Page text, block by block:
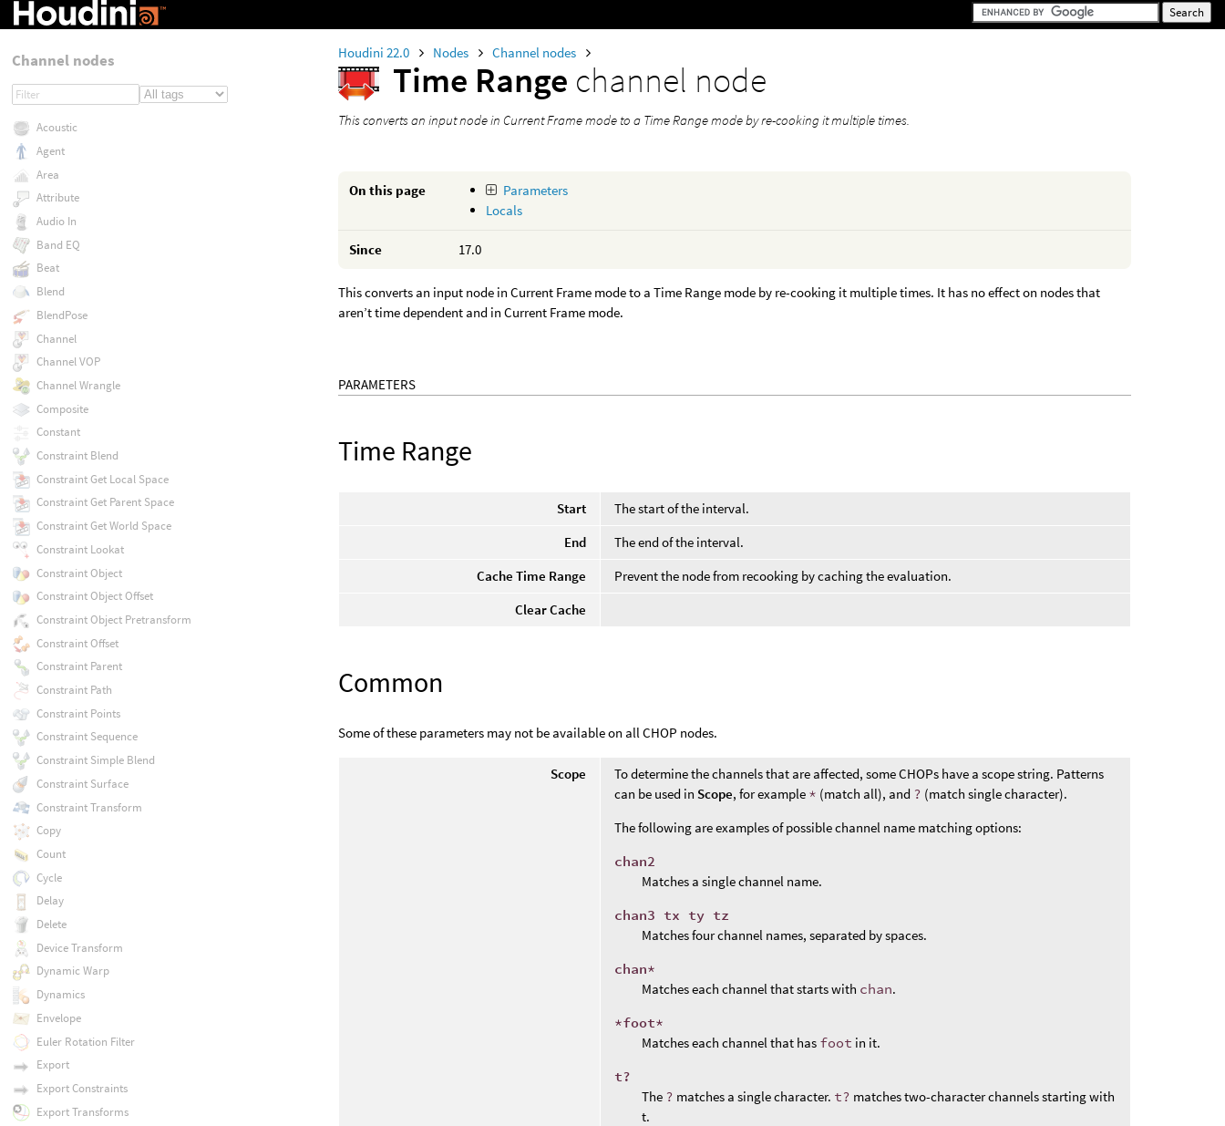
Houdini 22.0 Nodes Channel nodes
Time Range channel node
This converts an input node in Current Frame mode to a Time Range mode by re-cooking it multiple times.
On this page
Parameters
Locals
Since 17.0
This converts an input node in Current Frame mode to a Time Range mode by re-cooking it multiple times. It has no effect on nodes that
aren’t time dependent and in Current Frame mode.
PARAMETERS
Time Range
Start
The start of the interval.
End
The end of the interval.
Cache Time Range
Prevent the node from recooking by caching the evaluation.
Clear Cache
Common
Some of these parameters may not be available on all CHOP nodes.
Scope
To determine the channels that are affected, some CHOPs have a scope string. Patterns
can be used in Scope, for example * (match all), and ? (match single character).
The following are examples of possible channel name matching options:
chan2
Matches a single channel name.
chan3 tx ty tz
Matches four channel names, separated by spaces.
chan*
Matches each channel that starts with chan.
*foot*
Matches each channel that has foot in it.
t?
The ? matches a single character. t? matches two-character channels starting with
t.
Channel nodes
Acoustic
Agent
Area
Attribute
Audio In
Band EQ
Beat
Blend
BlendPose
Channel
Channel VOP
Channel Wrangle
Composite
Constant
Constraint Blend
Constraint Get Local Space
Constraint Get Parent Space
Constraint Get World Space
Constraint Lookat
Constraint Object
Constraint Object Offset
Constraint Object Pretransform
Constraint Offset
Constraint Parent
Constraint Path
Constraint Points
Constraint Sequence
Constraint Simple Blend
Constraint Surface
Constraint Transform
Copy
Count
Cycle
Delay
Delete
Device Transform
Dynamic Warp
Dynamics
Envelope
Euler Rotation Filter
Export
Export Constraints
Export Transforms